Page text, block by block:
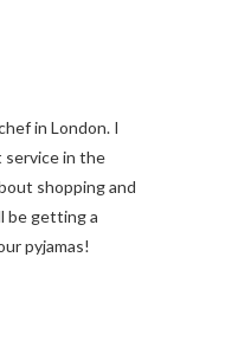
in London. I
service in the
shopping and
be getting a
pyjamas!